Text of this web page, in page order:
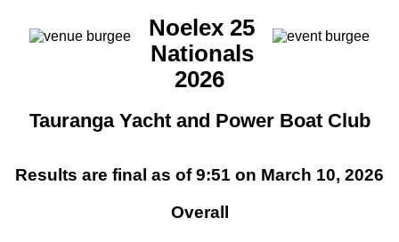
Noelex 25
Nationals
2026
Tauranga Yacht and Power Boat Club
Results are final as of 9:51 on March 10, 2026
Overall